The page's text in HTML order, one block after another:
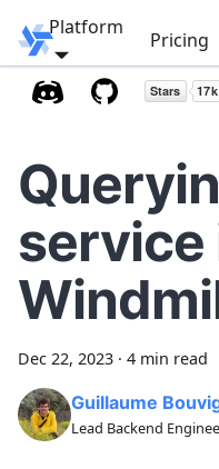
Windmill
Platform
Pricing
service
Dec 22, 2023 · 4 min read
Guillaume
Lead Backend